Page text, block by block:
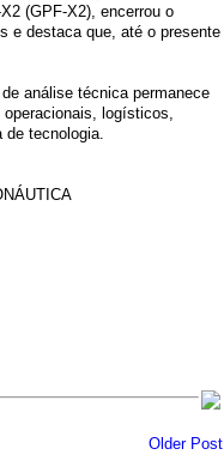
(GPF-X2), encerrou o
e destaca que, até o presente
análise técnica permanece
logísticos,
de tecnologia.
Older Post